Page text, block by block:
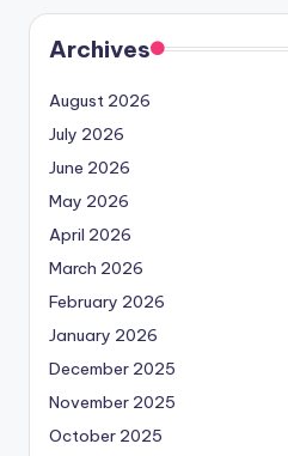
Archives
August 2026
July 2026
June 2026
May 2026
April 2026
March 2026
February 2026
January 2026
December 2025
November 2025
October 2025